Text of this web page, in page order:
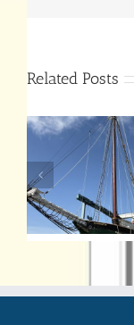
Related Posts